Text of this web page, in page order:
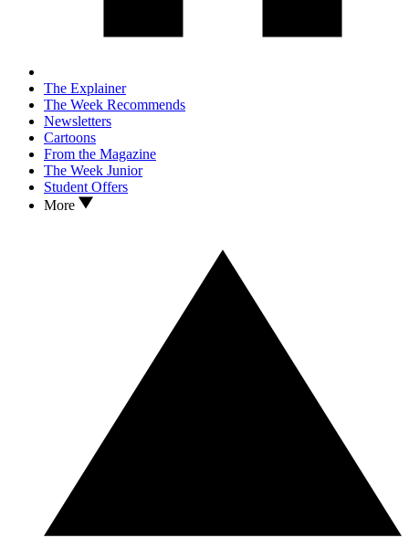
The Explainer
The Week Recommends
Newsletters
Cartoons
From the Magazine
The Week Junior
Student Offers
More